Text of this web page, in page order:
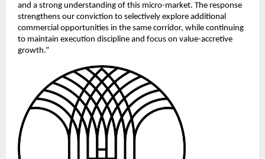
and a strong understanding of this micro-market. The response
strengthens our conviction to selectively explore additional
commercial opportunities in the same corridor, while continuing
to maintain execution discipline and focus on value-accretive
growth.”